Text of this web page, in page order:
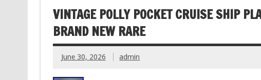
VINTAGE POLLY POCKET CRUISE SHIP
BRAND NEW RARE
June 30, 2026 admin